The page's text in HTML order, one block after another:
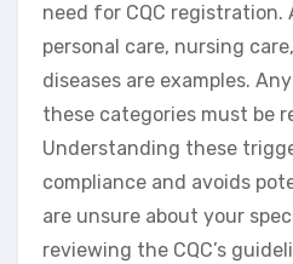
need for CQC
personal care, nursing
diseases are examples.
these categories must be
Understanding these
compliance and avoids
are unsure about your
reviewing the CQC’s